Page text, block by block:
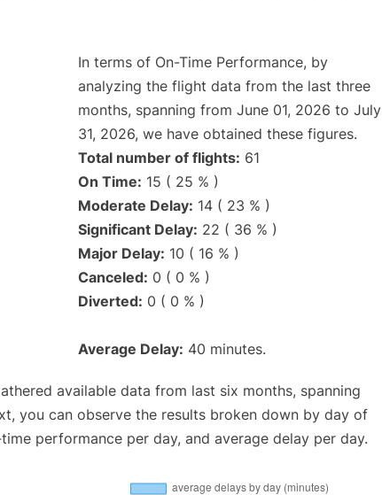
In terms of On-Time Performance, by
analyzing the flight data from the last three
months, spanning from June 01, 2026 to July
31, 2026, we have obtained these figures.
Total number of flights: 61
On Time: 15 ( 25 % )
Moderate Delay: 14 ( 23 % )
Significant Delay: 22 ( 36 % )
Major Delay: 10 ( 16 % )
Canceled: 0 ( 0 % )
Diverted: 0 ( 0 % )
Average Delay: 40 minutes.
available data from last six months, spanning
you can observe the results broken down by day of
performance per day, and average delay per day.